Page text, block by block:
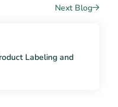
Next Blog
Labeling and